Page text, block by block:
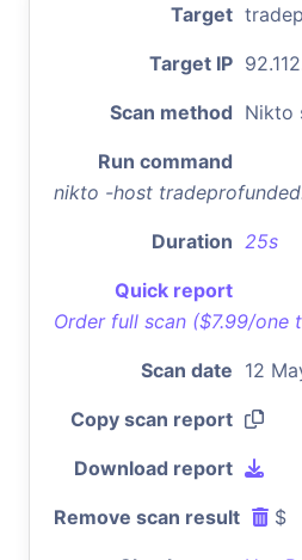
Target
Target IP
Scan method Nikto
Run command
nikto -host
Duration 25s
Quick report
Order full scan ($7.99/one
Scan date 12
Copy scan report
Download report
Remove scan result $